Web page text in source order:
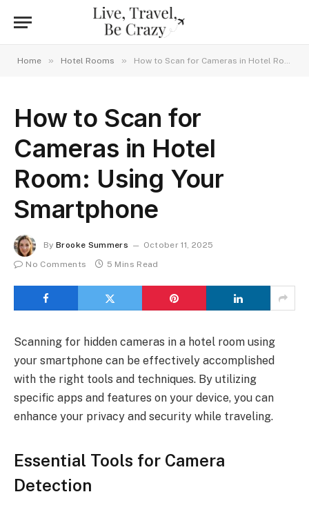
Home » Hotel Rooms » How to Scan for Cameras in Hotel Room: Using Your Smartphone
How to Scan for
Cameras in Hotel
Room: Using Your
Smartphone
By Brooke Summers
October 11, 2025
No Comments
5 Mins Read
Scanning for hidden cameras in a hotel room using
your smartphone can be effectively accomplished
with the right tools and techniques. By utilizing
specific apps and features on your device, you can
enhance your privacy and security while traveling.
Essential Tools for Camera
Detection